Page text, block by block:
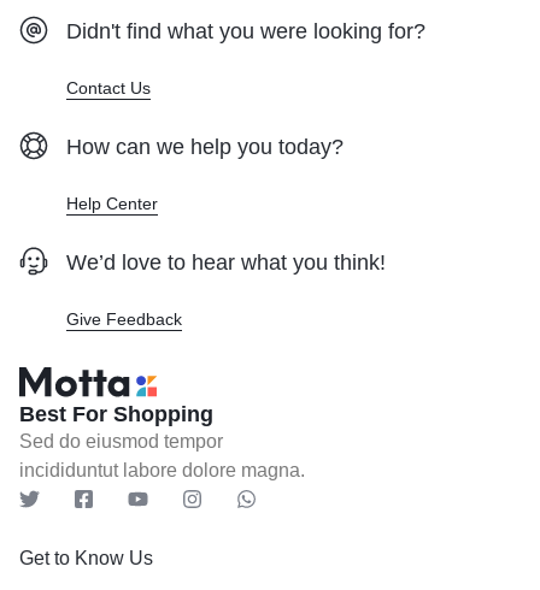
Didn't find what you were looking for?
Contact Us
How can we help you today?
Help Center
We’d love to hear what you think!
Give Feedback
Best For Shopping
Sed do eiusmod tempor
incididuntut labore dolore magna.
Get to Know Us